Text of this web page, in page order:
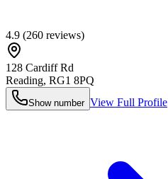
4.9 (260 reviews)
128 Cardiff Rd
Reading, RG1 8PQ
Show number View Full Profile